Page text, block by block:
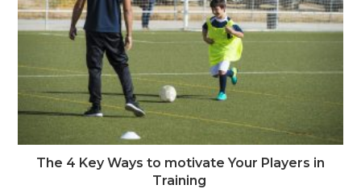
The 4 Key Ways to motivate Your Players in
Training